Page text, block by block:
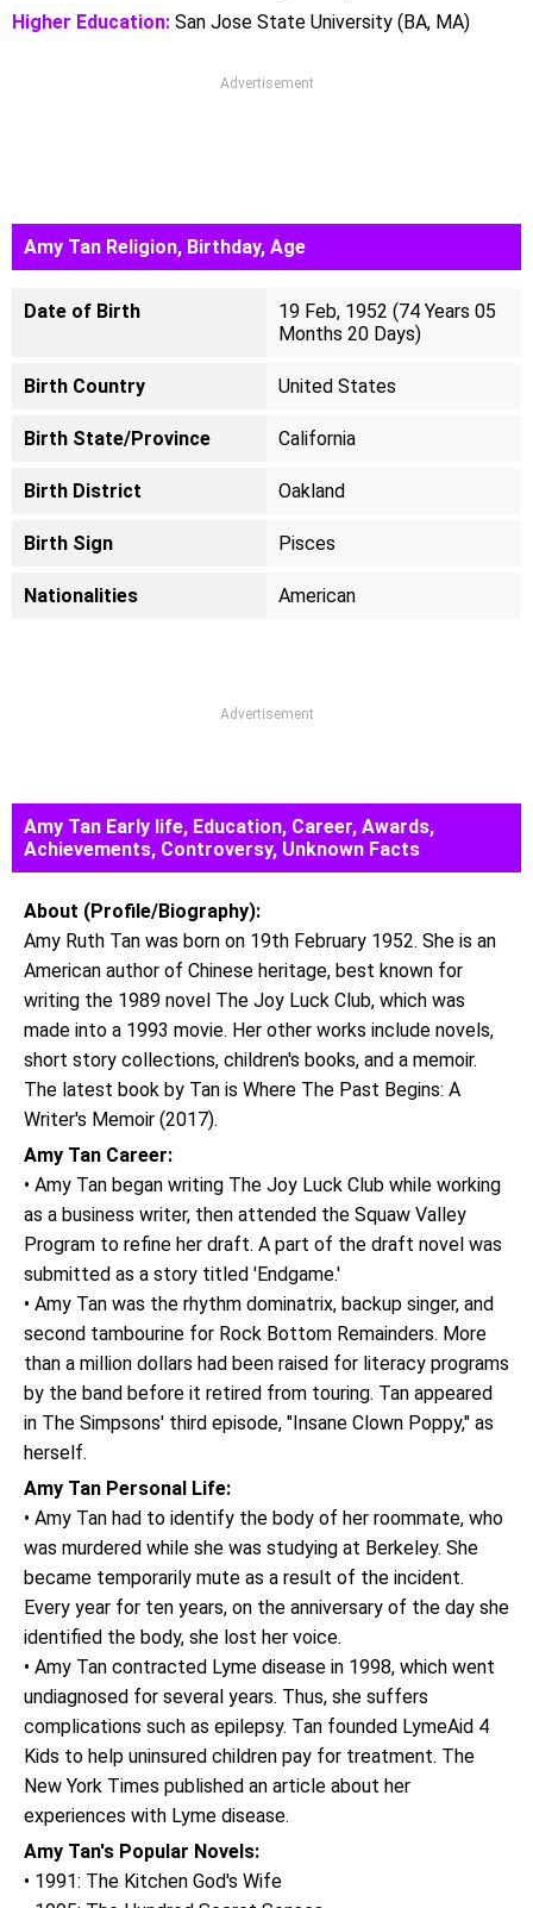
Higher Education: San Jose State University (BA, MA)
Advertisement
Amy Tan Religion, Birthday, Age
Date of Birth
19 Feb, 1952 (74 Years 05
Months 20 Days)
Birth Country United States
Birth State/Province California
Birth District Oakland
Birth Sign Pisces
Nationalities American
Advertisement
Amy Tan Early life, Education, Career, Awards,
Achievements, Controversy, Unknown Facts
About (Profile/Biography):
Amy Ruth Tan was born on 19th February 1952. She is an
American author of Chinese heritage, best known for
writing the 1989 novel The Joy Luck Club, which was
made into a 1993 movie. Her other works include novels,
short story collections, children's books, and a memoir.
The latest book by Tan is Where The Past Begins: A
Writer's Memoir (2017).
Amy Tan Career:
• Amy Tan began writing The Joy Luck Club while working
as a business writer, then attended the Squaw Valley
Program to refine her draft. A part of the draft novel was
submitted as a story titled 'Endgame.'
• Amy Tan was the rhythm dominatrix, backup singer, and
second tambourine for Rock Bottom Remainders. More
than a million dollars had been raised for literacy programs
by the band before it retired from touring. Tan appeared
in The Simpsons' third episode, "Insane Clown Poppy," as
herself.
Amy Tan Personal Life:
• Amy Tan had to identify the body of her roommate, who
was murdered while she was studying at Berkeley. She
became temporarily mute as a result of the incident.
Every year for ten years, on the anniversary of the day she
identified the body, she lost her voice.
• Amy Tan contracted Lyme disease in 1998, which went
undiagnosed for several years. Thus, she suffers
complications such as epilepsy. Tan founded LymeAid 4
Kids to help uninsured children pay for treatment. The
New York Times published an article about her
experiences with Lyme disease.
Amy Tan's Popular Novels:
• 1991: The Kitchen God's Wife